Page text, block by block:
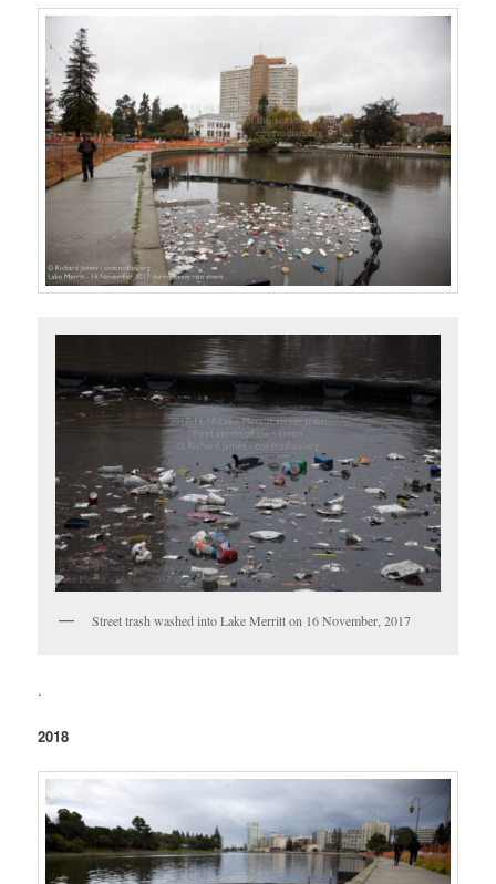
Street trash washed into Lake Merritt on 16 November, 2017
.
2018